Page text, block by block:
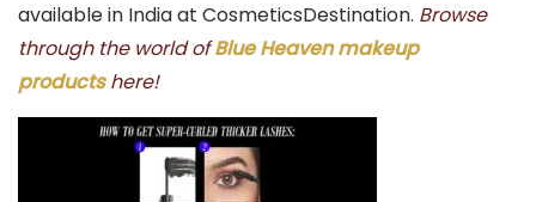
available in India at CosmeticsDestination. Browse
through the world of Blue Heaven makeup
productshere!